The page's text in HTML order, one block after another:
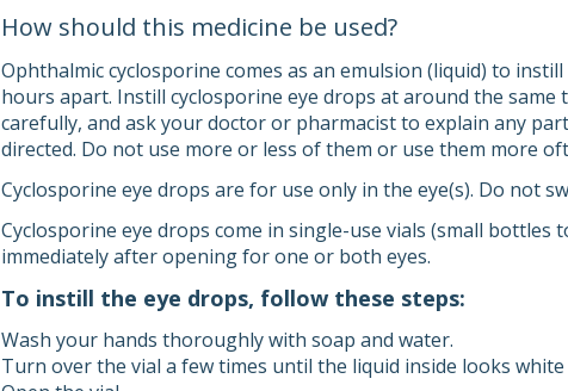
How should this medicine be used?
Ophthalmic cyclosporine comes as an emulsion (liquid) to
hours apart. Instill cyclosporine eye drops at around the
carefully, and ask your doctor or pharmacist to explain any
directed. Do not use more or less of them or use them more
Cyclosporine eye drops are for use only in the eye(s). Do not
Cyclosporine eye drops come in single-use vials (small
immediately after opening for one or both eyes.
To instill the eye drops, follow these steps:
Wash your hands thoroughly with soap and water.
Turn over the vial a few times until the liquid inside looks